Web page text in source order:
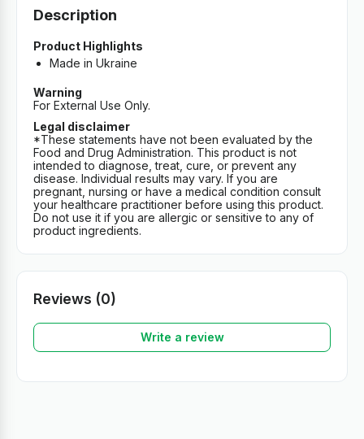
Description
Product Highlights
Made in Ukraine
Warning
For External Use Only.
Legal disclaimer
*These statements have not been evaluated by the
Food and Drug Administration. This product is not
intended to diagnose, treat, cure, or prevent any
disease. Individual results may vary. If you are
pregnant, nursing or have a medical condition consult
your healthcare practitioner before using this product.
Do not use it if you are allergic or sensitive to any of
product ingredients.
Reviews (0)
Write a review